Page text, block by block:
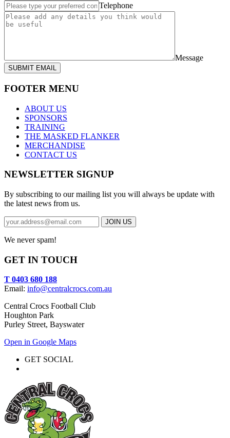
Telephone
Message
SUBMIT EMAIL
FOOTER MENU
ABOUT US
SPONSORS
TRAINING
THE MASKED FLANKER
MERCHANDISE
CONTACT US
NEWSLETTER SIGNUP
By subscribing to our mailing list you will always be update with
the latest news from us.
We never spam!
GET IN TOUCH
T 0403 680 188
Email: info@centralcrocs.com.au
Central Crocs Football Club
Houghton Park
Purley Street, Bayswater
Open in Google Maps
GET SOCIAL